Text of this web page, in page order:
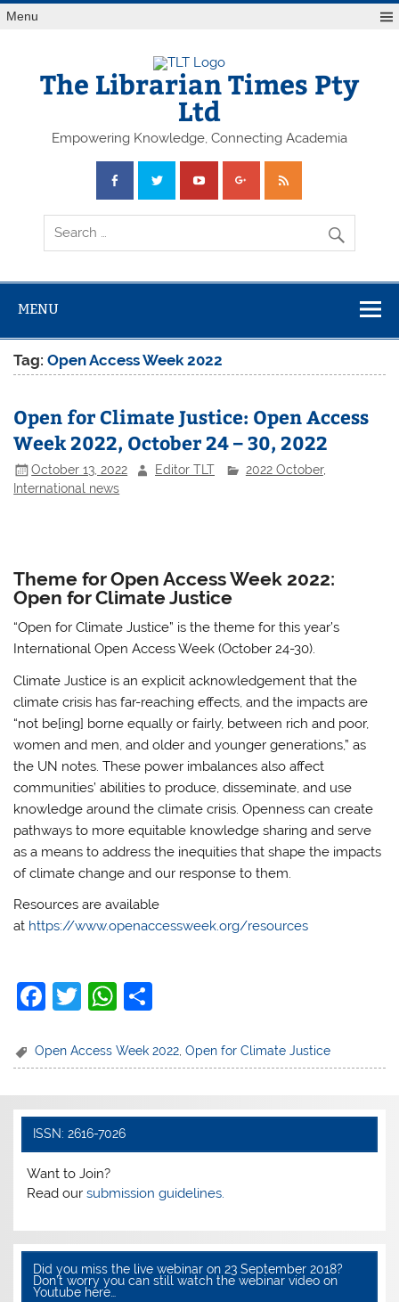
Skip
toMenu
The Librarian Times Pty
Ltd
Empowering Knowledge, Connecting Academia
MENU
Tag:Open Access Week 2022
Open for Climate Justice: Open Access
Week 2022, October 24 – 30, 2022
October 13, 2022 Editor TLT 2022 October,
International news
Theme for Open Access Week 2022:
Open for Climate Justice
“Open for Climate Justice” is the theme for this year’s
International Open Access Week (October 24-30).
Climate Justice is an explicit acknowledgement that the
climate crisis has far-reaching effects, and the impacts are
“not be[ing] borne equally or fairly, between rich and poor,
women and men, and older and younger generations,” as
the UN notes. These power imbalances also affect
communities’ abilities to produce, disseminate, and use
knowledge around the climate crisis. Openness can create
pathways to more equitable knowledge sharing and serve
as a means to address the inequities that shape the impacts
of climate change and our response to them.
Resources are available
at https://www.openaccessweek.org/resources
F
c
b
o
o
k
T
itt
W
at
A
p
ar
Open Access Week 2022 ,Open for Climate Justice
ISSN: 2616-7026
Want to Join?
Read oursubmission guidelines.
Did you miss the live webinar on 23 September 2018?
Don’t worry you can still watch the webinar video on
Youtube here…